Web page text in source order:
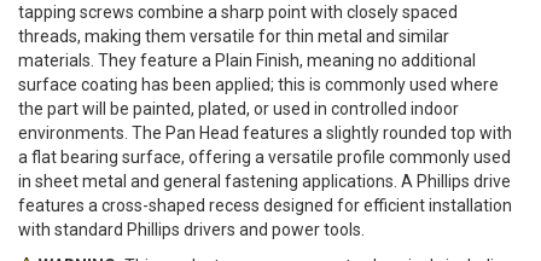
tapping screws combine a sharp point with closely spaced
threads, making them versatile for thin metal and similar
materials. They feature a Plain Finish, meaning no additional
surface coating has been applied; this is commonly used where
the part will be painted, plated, or used in controlled indoor
environments. The Pan Head features a slightly rounded top with
a flat bearing surface, offering a versatile profile commonly used
in sheet metal and general fastening applications. A Phillips drive
features a cross-shaped recess designed for efficient installation
with standard Phillips drivers and power tools.